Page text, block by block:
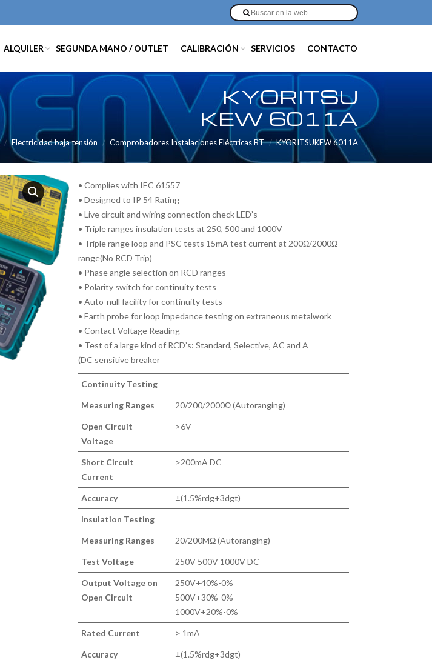
ALQUILER SEGUNDA MANO / OUTLET CALIBRACIÓN SERVICIOS CONTACTO
KYORITSU
KEW 6011A
Electricidad baja tensión Comprobadores Instalaciones Eléctricas BT KYORITSUKEW 6011A
• Complies with IEC 61557
• Designed to IP 54 Rating
• Live circuit and wiring connection check LED’s
• Triple ranges insulation tests at 250, 500 and 1000V
• Triple range loop and PSC tests 15mA test current at 200Ω/2000Ω
range(No RCD Trip)
• Phase angle selection on RCD ranges
• Polarity switch for continuity tests
• Auto-null facility for continuity tests
• Earth probe for loop impedance testing on extraneous metalwork
• Contact Voltage Reading
• Test of a large kind of RCD’s: Standard, Selective, AC and A
(DC sensitive breaker
Continuity Testing
Measuring Ranges 20/200/2000Ω (Autoranging)
Open Circuit
Voltage
>6V
Short Circuit
Current
>200mA DC
Accuracy ±(1.5%rdg+3dgt)
Insulation Testing
Measuring Ranges 20/200MΩ (Autoranging)
Test Voltage 250V 500V 1000V DC
Output Voltage on
Open Circuit
250V+40%-0%
500V+30%-0%
1000V+20%-0%
Rated Current > 1mA
Accuracy ±(1.5%rdg+3dgt)